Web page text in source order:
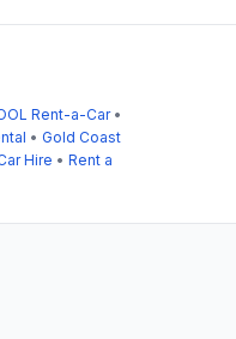
Rent-a-Car•
• Gold Coast
Hire • Rent a